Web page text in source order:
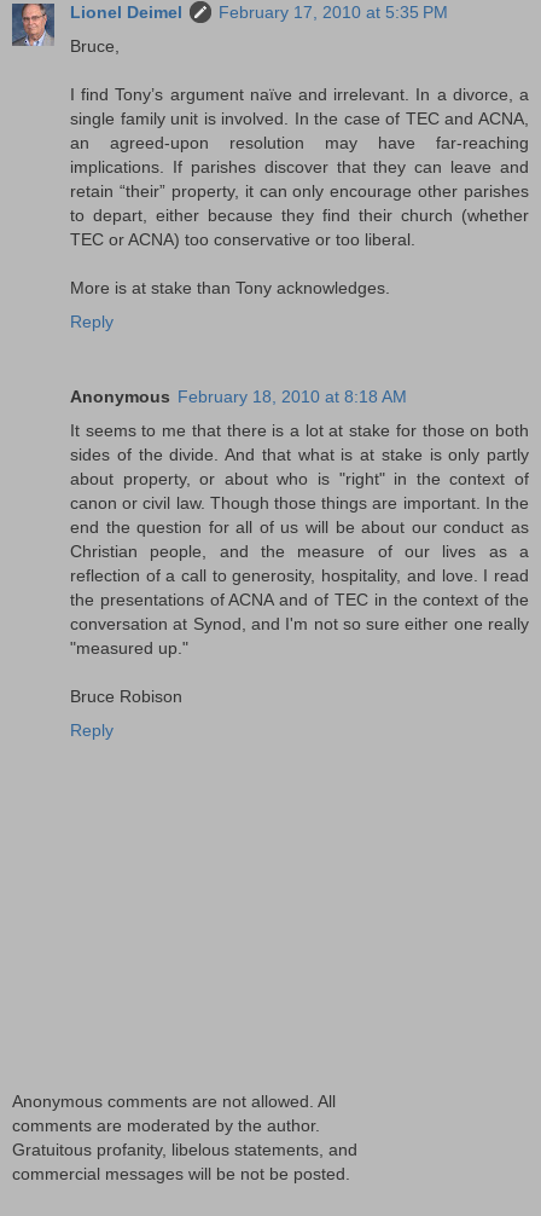
Lionel Deimel
February 17, 2010 at 5:35 PM
Bruce,
I find Tony’s argument naïve and irrelevant. In a divorce, a
single family unit is involved. In the case of TEC and ACNA,
an agreed-upon resolution may have far-reaching
implications. If parishes discover that they can leave and
retain “their” property, it can only encourage other parishes
to depart, either because they find their church (whether
TEC or ACNA) too conservative or too liberal.
More is at stake than Tony acknowledges.
Reply
Anonymous February 18, 2010 at 8:18 AM
It seems to me that there is a lot at stake for those on both
sides of the divide. And that what is at stake is only partly
about property, or about who is "right" in the context of
canon or civil law. Though those things are important. In the
end the question for all of us will be about our conduct as
Christian people, and the measure of our lives as a
reflection of a call to generosity, hospitality, and love. I read
the presentations of ACNA and of TEC in the context of the
conversation at Synod, and I'm not so sure either one really
"measured up."
Bruce Robison
Reply
Anonymous comments are not allowed. All
comments are moderated by the author.
Gratuitous profanity, libelous statements, and
commercial messages will be not be posted.